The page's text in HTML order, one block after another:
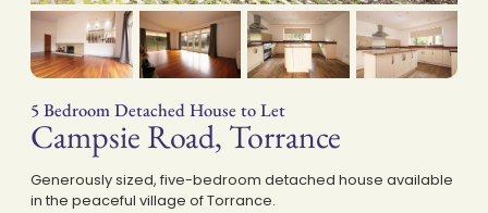
5 Bedroom Detached House to Let
on
Campsie Road, Torrance
Generously sized, five-bedroom detached house available
in the peaceful village of Torrance.